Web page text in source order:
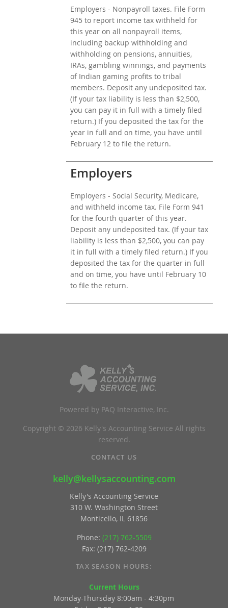
Employers - Nonpayroll taxes. File Form
945 to report income tax withheld for
this year on all nonpayroll items,
including backup withholding and
withholding on pensions, annuities,
IRAs, gambling winnings, and payments
of Indian gaming profits to tribal
members. Deposit any undeposited tax.
(If your tax liability is less than $2,500,
you can pay it in full with a timely filed
return.) If you deposited the tax for the
year in full and on time, you have until
February 12 to file the return.
Employers
Employers - Social Security, Medicare,
and withheld income tax. File Form 941
for the fourth quarter of this year.
Deposit any undeposited tax. (If your tax
liability is less than $2,500, you can pay
it in full with a timely filed return.) If you
deposited the tax for the quarter in full
and on time, you have until February 10
to file the return.
Powered by PAQ Interactive, Inc.
Copyright © 2026 Kelly's Accounting Service All rights
reserved.
CONTACT US
kelly@kellysaccounting.com
Kelly's Accounting Service
310 W. Washington Street
Monticello, IL 61856
Phone: (217) 762-5509
Fax: (217) 762-4209
TAX SEASON HOURS:
Current Hours
Monday-Thursday 8:00am - 4:30pm